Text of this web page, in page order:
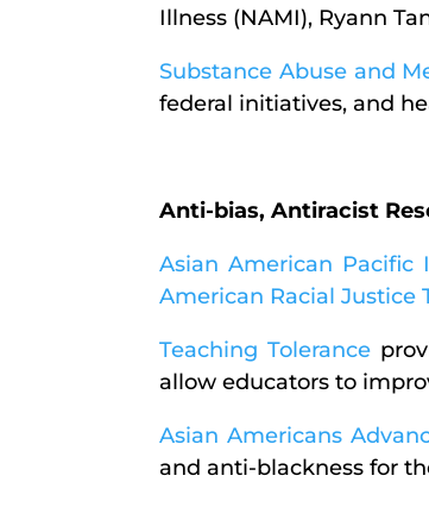
Illness (NAMI), Ryann
Substance Abuse and
federal initiatives, and
Anti-bias, Antiracist
Asian American Pacific
American Racial Justice
Teaching Tolerance
allow educators to
Asian Americans
and anti-blackness for